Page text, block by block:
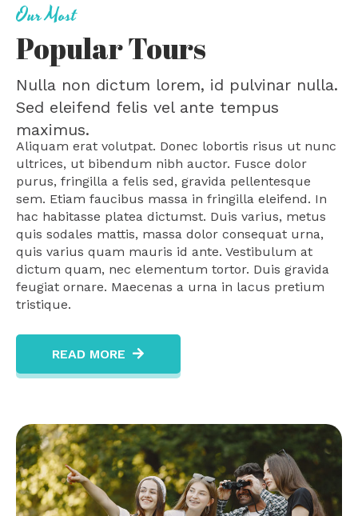
Our Most
Popular Tours
Nulla non dictum lorem, id pulvinar nulla.
Sed eleifend felis vel ante tempus
maximus.
Aliquam erat volutpat. Donec lobortis risus ut nunc
ultrices, ut bibendum nibh auctor. Fusce dolor
purus, fringilla a felis sed, gravida pellentesque
sem. Etiam faucibus massa in fringilla eleifend. In
hac habitasse platea dictumst. Duis varius, metus
quis sodales mattis, massa dolor consequat urna,
quis varius quam mauris id ante. Vestibulum at
dictum quam, nec elementum tortor. Duis gravida
feugiat ornare. Maecenas a urna in lacus pretium
tristique.
READ MORE